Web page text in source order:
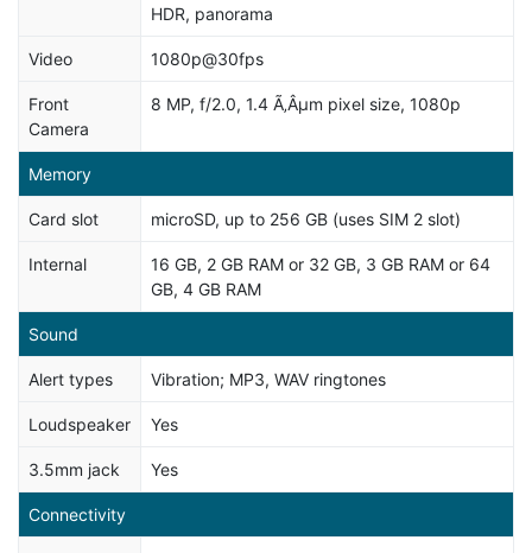
HDR, panorama
Video 1080p@30fps
Front
Camera
8 MP, f/2.0, 1.4 Ã‚Âµm pixel size, 1080p
Memory
Card slot microSD, up to 256 GB (uses SIM 2 slot)
Internal
16 GB, 2 GB RAM or 32 GB, 3 GB RAM or 64
GB, 4 GB RAM
Sound
Alert types Vibration; MP3, WAV ringtones
Loudspeaker Yes
3.5mm jack Yes
Connectivity